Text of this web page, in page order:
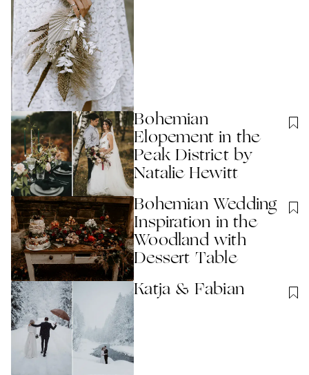
Bohemian
Elopement in the
Peak District by
Natalie Hewitt
Bohemian Wedding
Inspiration in the
Woodland with
Dessert Table
Katja & Fabian